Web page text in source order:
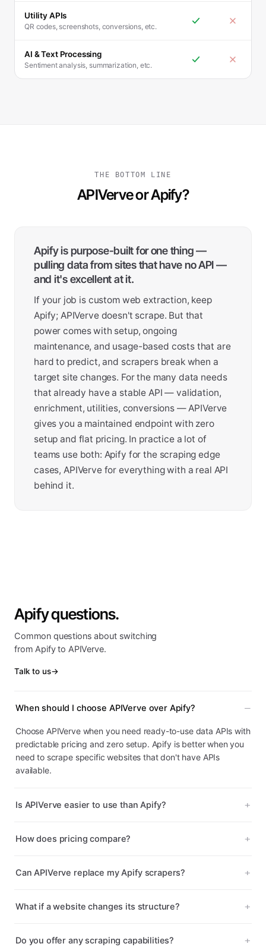
Utility APIs
QR codes, screenshots, conversions, etc.
AI & Text Processing
Sentiment analysis, summarization, etc.
THE BOTTOM LINE
APIVerve or Apify?
Apify is purpose-built for one thing —
pulling data from sites that have no API —
and it's excellent at it.
If your job is custom web extraction, keep
Apify; APIVerve doesn't scrape. But that
power comes with setup, ongoing
maintenance, and usage-based costs that are
hard to predict, and scrapers break when a
target site changes. For the many data needs
that already have a stable API — validation,
enrichment, utilities, conversions — APIVerve
gives you a maintained endpoint with zero
setup and flat pricing. In practice a lot of
teams use both: Apify for the scraping edge
cases, APIVerve for everything with a real API
behind it.
Apify questions.
Common questions about switching
from Apify to APIVerve.
Talk to us→
When should I choose APIVerve over Apify?
Choose APIVerve when you need ready-to-use data APIs with
predictable pricing and zero setup. Apify is better when you
need to scrape specific websites that don't have APIs
available.
Is APIVerve easier to use than Apify?
How does pricing compare?
Can APIVerve replace my Apify scrapers?
What if a website changes its structure?
Do you offer any scraping capabilities?